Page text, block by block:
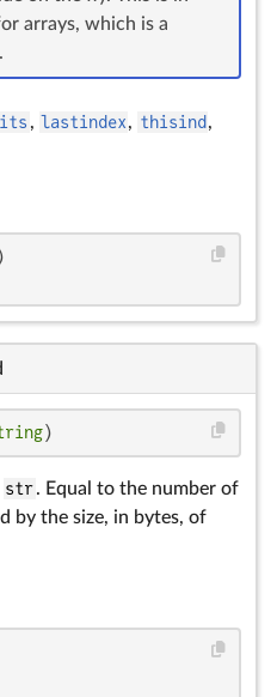
arrays, which is a
, lastindex, thisind ,
)
str. Equal to the number of
by the size, in bytes, of